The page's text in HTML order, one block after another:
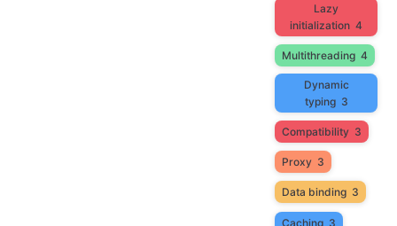
Lazy
initialization 4
Multithreading 4
Dynamic
typing 3
Compatibility 3
Proxy 3
Data binding 3
Caching 3